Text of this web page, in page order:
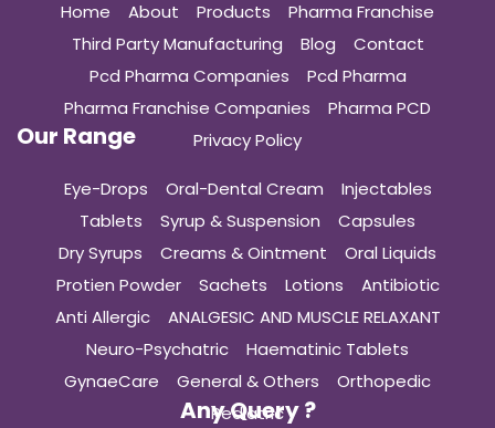
Home About Products
Pharma Franchise
Third Party Manufacturing
Blog
Contact
Pcd Pharma Companies
Pcd Pharma
Pharma Franchise Companies
Pharma PCD
Privacy Policy
Our Range
Eye-Drops Oral-Dental Cream
Injectables
Tablets
Syrup & Suspension
Capsules
Dry Syrups
Creams & Ointment
Oral Liquids
Protien Powder
Sachets Lotions
Antibiotic
Anti Allergic
ANALGESIC AND MUSCLE RELAXANT
Neuro-Psychatric
Haematinic Tablets
GynaeCare
General & Others
Orthopedic
Pediatric
Any Query ?